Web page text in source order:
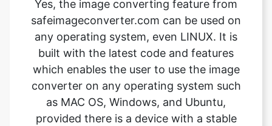
which enables the user to use the image
converter on any operating system such
as MAC OS, Windows, and Ubuntu,
provided there is a device with a stable
internet connection. The magic trick is that
it even works on a slower internet
connection.